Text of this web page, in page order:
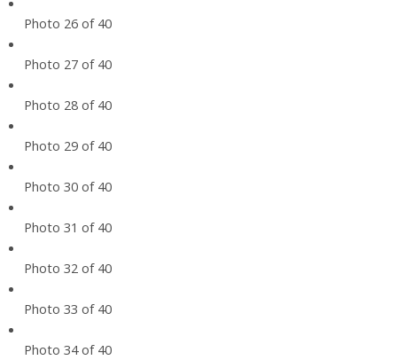
Photo 26 of 40
Photo 27 of 40
Photo 28 of 40
Photo 29 of 40
Photo 30 of 40
Photo 31 of 40
Photo 32 of 40
Photo 33 of 40
Photo 34 of 40